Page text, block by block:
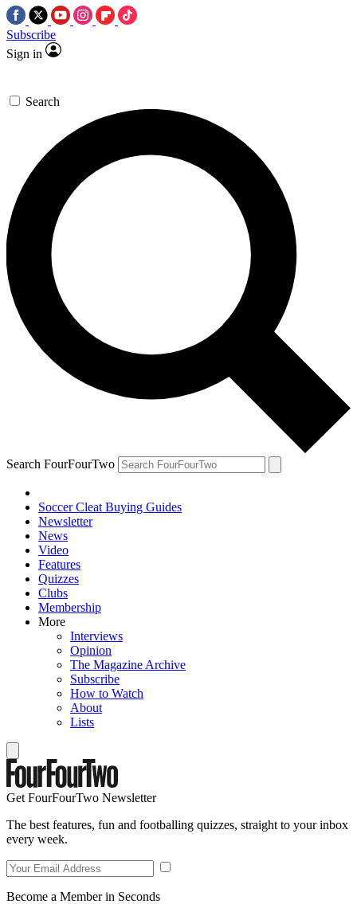
Subscribe
Sign in
Search
Search FourFourTwo
Soccer Cleat Buying Guides
Newsletter
News
Video
Features
Quizzes
Clubs
Membership
More
Interviews
Opinion
The Magazine Archive
Subscribe
How to Watch
About
Lists
Get FourFourTwo Newsletter
The best features, fun and footballing quizzes, straight to your inbox
every week.
Become a Member in Seconds